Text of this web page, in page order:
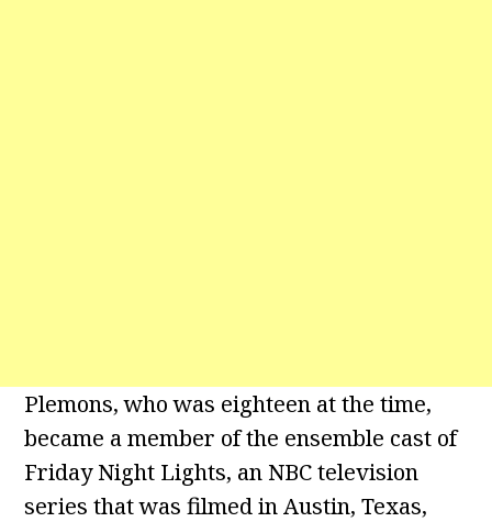
Plemons, who was eighteen at the time,
became a member of the ensemble cast of
Friday Night Lights, an NBC television
series that was filmed in Austin, Texas,